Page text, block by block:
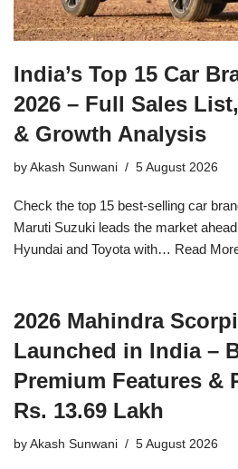
India’s Top 15 Car
2026 – Full Sales
& Growth Analysis
by Akash Sunwani 5 August 2026
Check the top 15 best-selling car
Maruti Suzuki leads the market
Hyundai and Toyota with… Read
2026 Mahindra
Launched in India –
Premium Features &
Rs. 13.69 Lakh
by Akash Sunwani 5 August 2026